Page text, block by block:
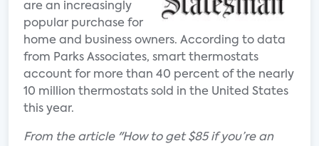
are an increasingly
popular purchase for
home and business owners. According to data
from Parks Associates, smart thermostats
account for more than 40 percent of the nearly
10 million thermostats sold in the United States
this year.
From the article "How to get $85 if you’re an